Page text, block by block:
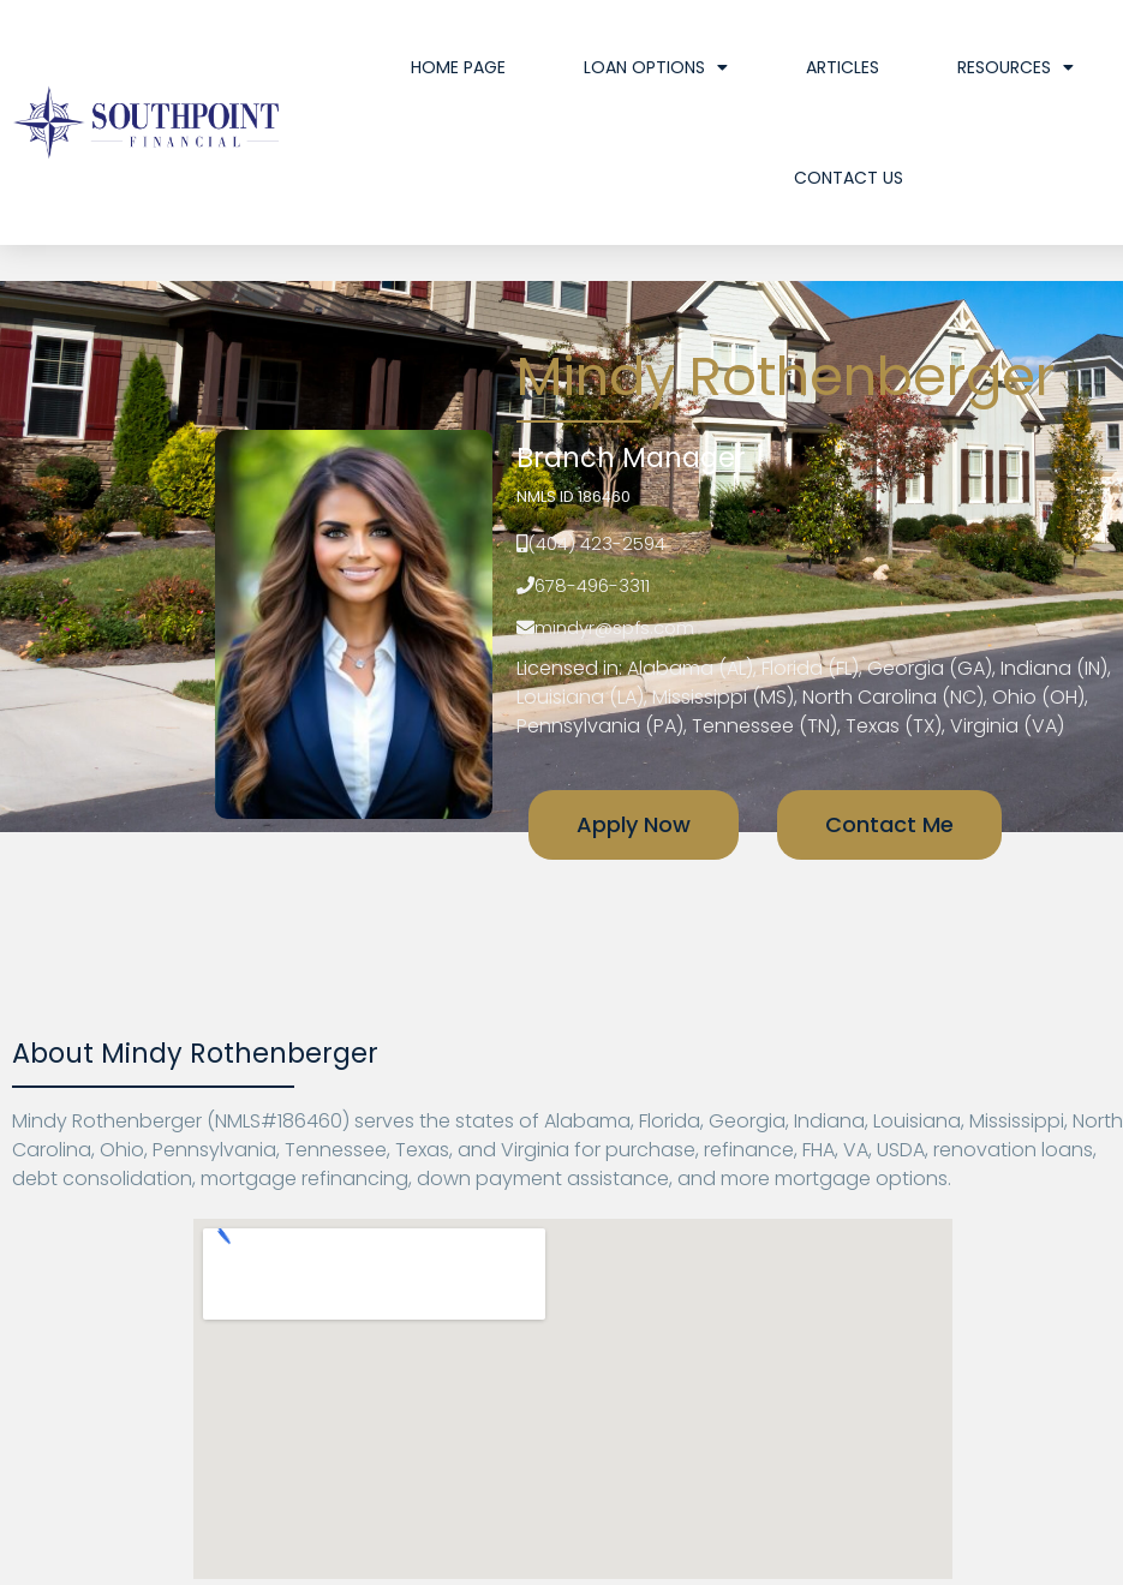
HOME PAGE LOAN OPTIONS ARTICLES RESOURCES
CONTACT US
Mindy Rothenberger
Branch Manager
NMLS ID 186460
(404) 423-2594
678-496-3311
mindyr@spfs.com
Licensed in: Alabama (AL), Florida (FL), Georgia (GA), Indiana (IN),
Louisiana (LA), Mississippi (MS), North Carolina (NC), Ohio (OH),
Pennsylvania (PA), Tennessee (TN), Texas (TX), Virginia (VA)
Apply Now Contact Me
About Mindy Rothenberger
Mindy Rothenberger (NMLS#186460) serves the states of Alabama, Florida, Georgia, Indiana, Louisiana, Mississippi, North
Carolina, Ohio, Pennsylvania, Tennessee, Texas, and Virginia for purchase, refinance, FHA, VA, USDA, renovation loans,
debt consolidation, mortgage refinancing, down payment assistance, and more mortgage options.